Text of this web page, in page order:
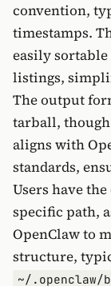
convention,
timestamps.
easily
listings,
The output
tarball,
aligns with
standards,
Users have
specific path,
OpenClaw to
structure,
~/.openclaw/